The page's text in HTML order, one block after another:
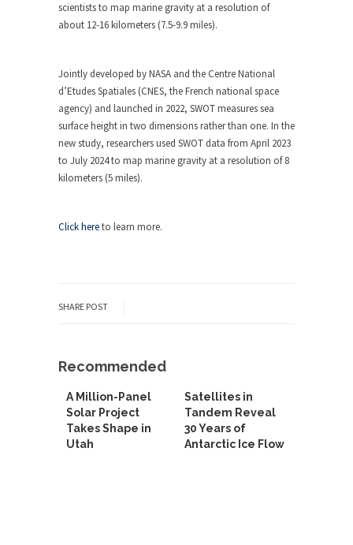
scientists to map marine gravity at a resolution of
about 12-16 kilometers (7.5-9.9 miles).
Jointly developed by NASA and the Centre National
d’Etudes Spatiales (CNES, the French national space
agency) and launched in 2022, SWOT measures sea
surface height in two dimensions rather than one. In the
new study, researchers used SWOT data from April 2023
to July 2024 to map marine gravity at a resolution of 8
kilometers (5 miles).
Click hereto learn more.
SHARE POST
Recommended
A Million-Panel
Solar Project
Takes Shape in
Utah
Satellites in
Tandem Reveal
30 Years of
Antarctic Ice Flow